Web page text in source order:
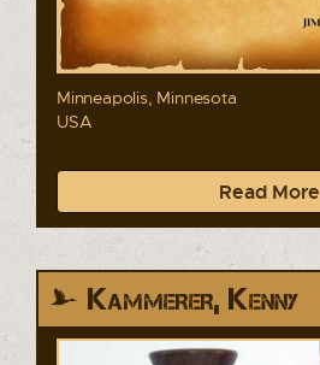
Minneapolis, Minnesota
USA
Read More
Kammerer, Kenny